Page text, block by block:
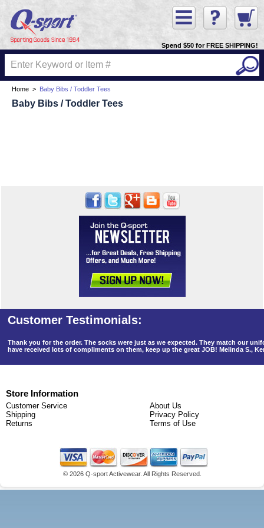
Spend $50 for FREE SHIPPING!
Home > Baby Bibs / Toddler Tees
Baby Bibs / Toddler Tees
Thank you for the order. The socks were just as we expected. They match our
have received lots of compliments on them, keep up the great JOB! Melinda S.,
Store Information
Customer Service
Shipping
Returns
About Us
Privacy Policy
Terms of Use
© 2026 Q-sport Activewear. All Rights Reserved.